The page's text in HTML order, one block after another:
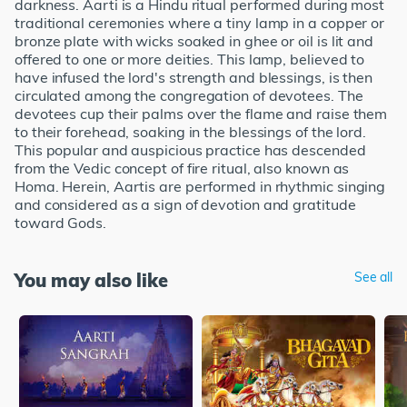
darkness. Aarti is a Hindu ritual performed during most
traditional ceremonies where a tiny lamp in a copper or
bronze plate with wicks soaked in ghee or oil is lit and
offered to one or more deities. This lamp, believed to
have infused the lord's strength and blessings, is then
circulated among the congregation of devotees. The
devotees cup their palms over the flame and raise them
to their forehead, soaking in the blessings of the lord.
This popular and auspicious practice has descended
from the Vedic concept of fire ritual, also known as
Homa. Herein, Aartis are performed in rhythmic singing
and considered as a sign of devotion and gratitude
toward Gods.
You may also like See all